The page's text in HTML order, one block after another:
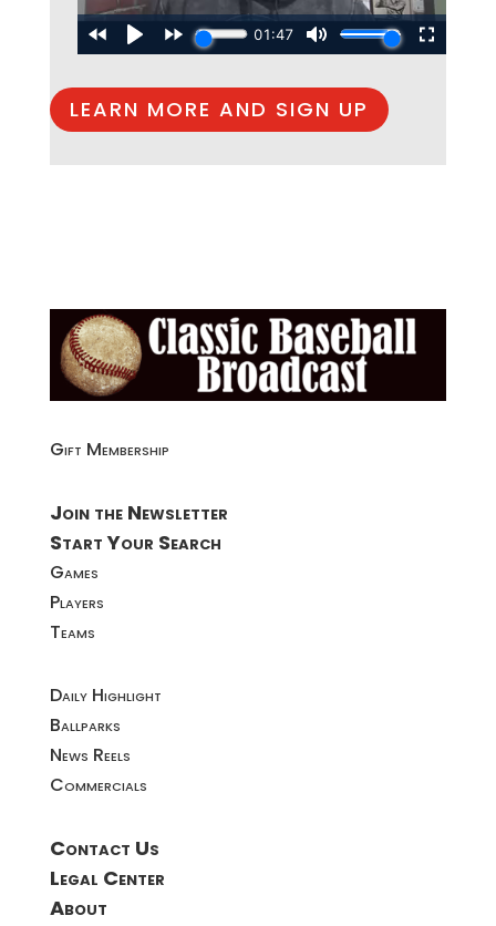
LEARN MORE AND SIGN UP
Gift Membership
Join the Newsletter
Start Your Search
Games
Players
Teams
Daily Highlight
Ballparks
News Reels
Commercials
Contact Us
Legal Center
About